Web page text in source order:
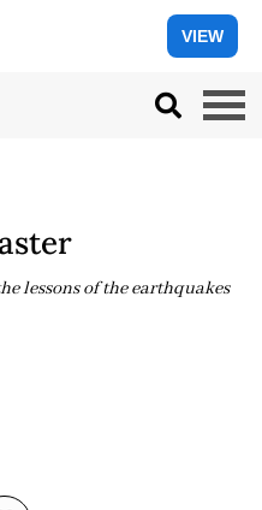
VIEW
lessons of the earthquakes